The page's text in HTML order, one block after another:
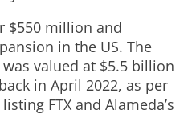
$550 million and
in the US. The
valued at $5.5 billion
in April 2022, as per
FTX and Alameda’s